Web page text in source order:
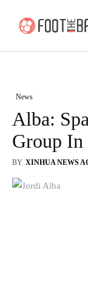
News
Alba:
Group In
BY XINHUA NEWS